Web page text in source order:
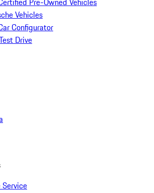
Vehicles
Configurator
Drive